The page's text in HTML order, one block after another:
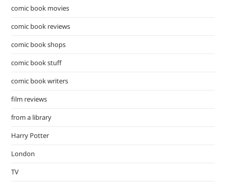
comic book movies
comic book reviews
comic book shops
comic book stuff
comic book writers
film reviews
from a library
Harry Potter
London
TV